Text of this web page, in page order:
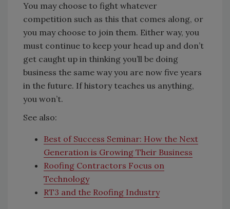
You may choose to fight whatever
competition such as this that comes along, or
you may choose to join them. Either way, you
must continue to keep your head up and don’t
get caught up in thinking you’ll be doing
business the same way you are now five years
in the future. If history teaches us anything,
you won’t.
See also:
Best of Success Seminar: How the Next
Generation is Growing Their Business
Roofing Contractors Focus on
Technology
RT3 and the Roofing Industry